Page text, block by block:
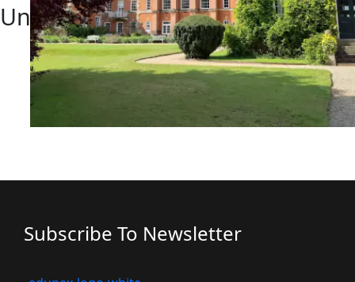
University Reunion Gallery
Subscribe To Newsletter